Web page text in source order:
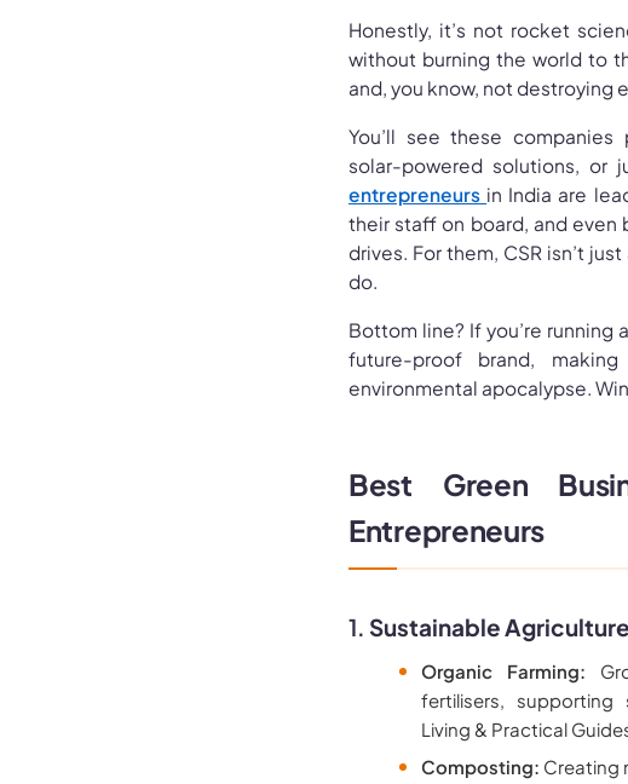
Honestly, it’s not rocket
without burning the world to
and, you know, not
You’ll see these
solar-powered solutions, or
entrepreneurs in India are
their staff on board, and
drives. For them, CSR isn’t
do.
Bottom line? If you’re running
future-proof brand,
environmental apocalypse.
Best Green
Entrepreneurs
1. Sustainable
Organic Farming:
fertilisers, supporting
Living & Practical
Composting: Creating